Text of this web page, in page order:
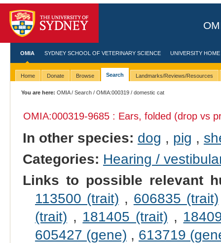
OMIA SYDNEY SCHOOL OF VETERINARY SCIENCE UNIVERSITY HOME
Home Donate Browse Search Landmarks/Reviews/Resources
You are here: OMIA/Search /OMIA:000319 / domestic cat
OMIA:000319-9685 : Ears, folded (drop vs
In other species: dog , pig ,
Categories: Hearing /
Links to possible relevant
113500 (trait) , 606835 (trait)
(trait) , 181405 (trait) ,
605427 (gene) , 613719